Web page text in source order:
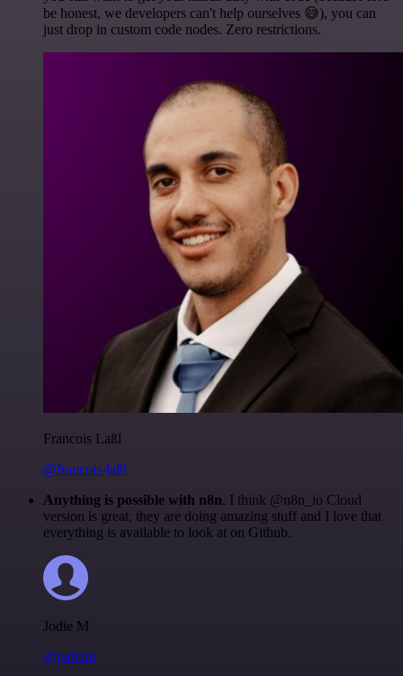
be honest, we developers can't help ourselves 😅), you can
just drop in custom code nodes. Zero restrictions.
Francois Laßl
@francois-laßl
Anything is possible with n8n. I think @n8n_io Cloud
version is great, they are doing amazing stuff and I love that
everything is available to look at on Github.
Jodie M
@jodiem